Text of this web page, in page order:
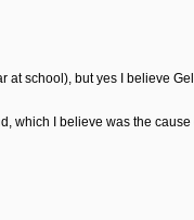
school), but yes I believe
which I believe was the